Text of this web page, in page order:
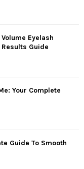
Eyelash
Guide
Your Complete
Guide To Smooth